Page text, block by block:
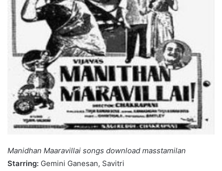
Manidhan Maaravillai songs download masstamilan
Starring: Gemini Ganesan, Savitri